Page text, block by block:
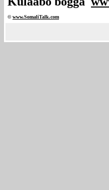
©www.SomaliTalk.com